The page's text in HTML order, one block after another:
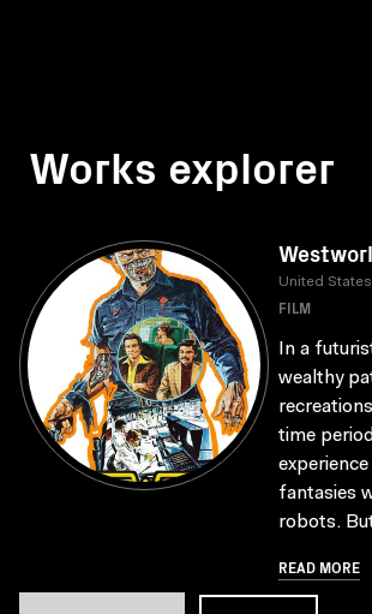
Works explorer
United
FILM
In a
wealthy
time
fantasies
robots.
READ MORE